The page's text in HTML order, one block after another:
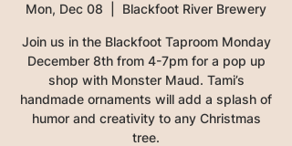
Mon, Dec 08 Blackfoot River Brewery
Join us in the Blackfoot Taproom Monday
December 8th from 4-7pm for a pop up
shop with Monster Maud. Tami’s
handmade ornaments will add a splash of
humor and creativity to any Christmas
tree.